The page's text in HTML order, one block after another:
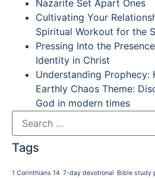
Nazarite Set Apart Ones
Cultivating Your
Spiritual Workout for the
Pressing Into the
Identity in Christ
Understanding Prophecy:
Earthly Chaos Theme:
God in modern times
Tags
1 Corinthians 14 7-day devotional Bible study